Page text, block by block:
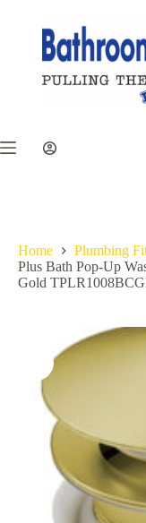
Home Plumbing
Plus Bath Pop-Up
Gold